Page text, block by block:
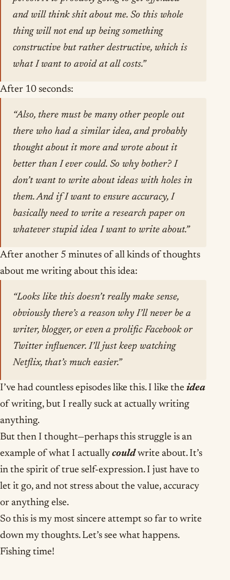
and will think shit about me. So this whole
thing will not end up being something
constructive but rather destructive, which is
what I want to avoid at all costs.”
After 10 seconds:
“Also, there must be many other people out
there who had a similar idea, and probably
thought about it more and wrote about it
better than I ever could. So why bother? I
don’t want to write about ideas with holes in
them. And if I want to ensure accuracy, I
basically need to write a research paper on
whatever stupid idea I want to write about.”
After another 5 minutes of all kinds of thoughts
about me writing about this idea:
“Looks like this doesn’t really make sense,
obviously there’s a reason why I’ll never be a
writer, blogger, or even a prolific Facebook or
Twitter influencer. I’ll just keep watching
Netflix, that’s much easier.”
I’ve had countless episodes like this. I like the idea
of writing, but I really suck at actually writing
anything.
But then I thought—perhaps this struggle is an
example of what I actually could write about. It’s
in the spirit of true self-expression. I just have to
let it go, and not stress about the value, accuracy
or anything else.
So this is my most sincere attempt so far to write
down my thoughts. Let’s see what happens.
Fishing time!